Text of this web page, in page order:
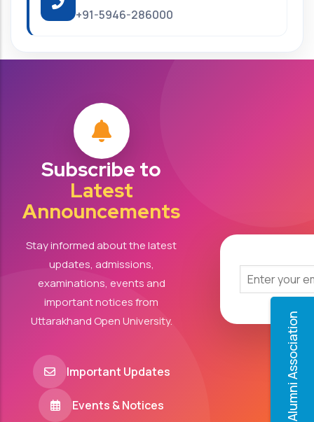
Alumni Association
+91-5946-286000
Subscribe to
Latest
Announcements
Stay informed about the latest
updates, admissions,
examinations, events and
important notices from
Uttarakhand Open University.
Important Updates
Events & Notices